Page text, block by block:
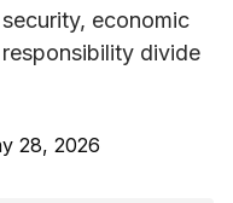
economic
divide
28, 2026